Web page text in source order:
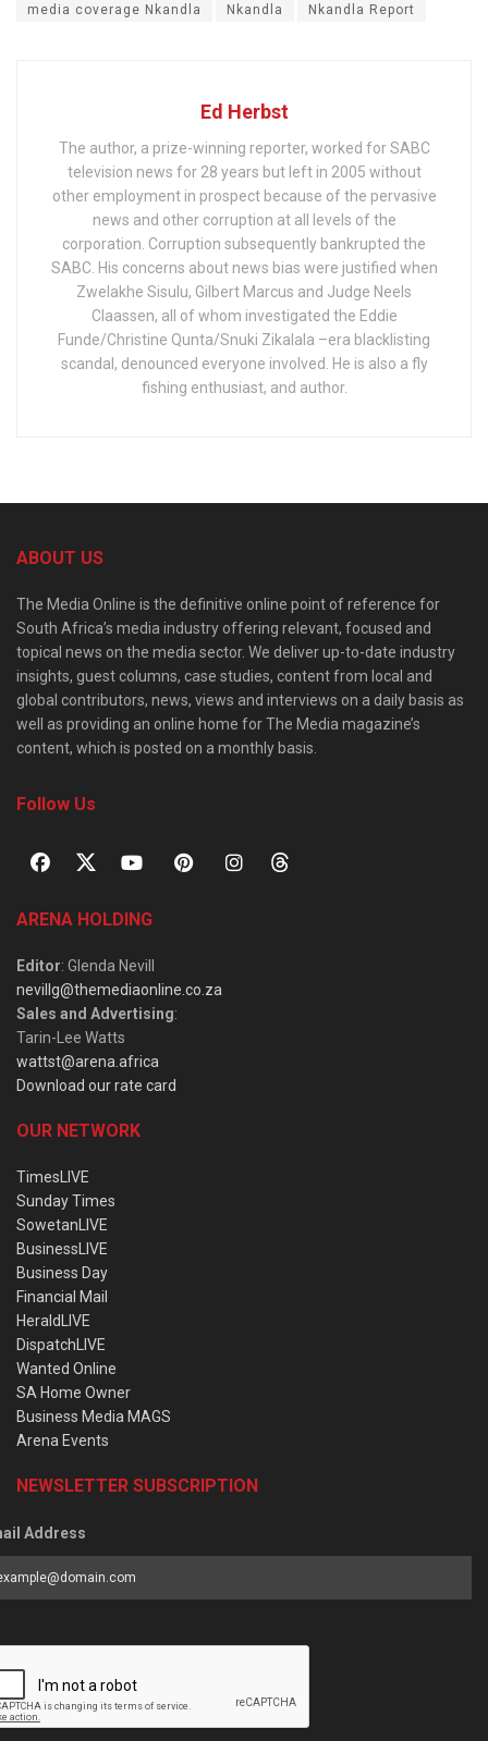
media coverage Nkandla Nkandla Nkandla Report
Ed Herbst
The author, a prize-winning reporter, worked for SABC
television news for 28 years but left in 2005 without
other employment in prospect because of the pervasive
news and other corruption at all levels of the
corporation. Corruption subsequently bankrupted the
SABC. His concerns about news bias were justified when
Zwelakhe Sisulu, Gilbert Marcus and Judge Neels
Claassen, all of whom investigated the Eddie
Funde/Christine Qunta/Snuki Zikalala –era blacklisting
scandal, denounced everyone involved. He is also a fly
fishing enthusiast, and author.
ABOUT US
The Media Online is the definitive online point of reference for
South Africa’s media industry offering relevant, focused and
topical news on the media sector. We deliver up-to-date industry
insights, guest columns, case studies, content from local and
global contributors, news, views and interviews on a daily basis as
well as providing an online home for The Media magazine’s
content, which is posted on a monthly basis.
Follow Us
ARENA HOLDING
Editor: Glenda Nevill
nevillg@themediaonline.co.za
Sales and Advertising:
Tarin-Lee Watts
wattst@arena.africa
Download our rate card
OUR NETWORK
TimesLIVE
Sunday Times
SowetanLIVE
BusinessLIVE
Business Day
Financial Mail
HeraldLIVE
DispatchLIVE
Wanted Online
SA Home Owner
Business Media MAGS
Arena Events
NEWSLETTER SUBSCRIPTION
Address